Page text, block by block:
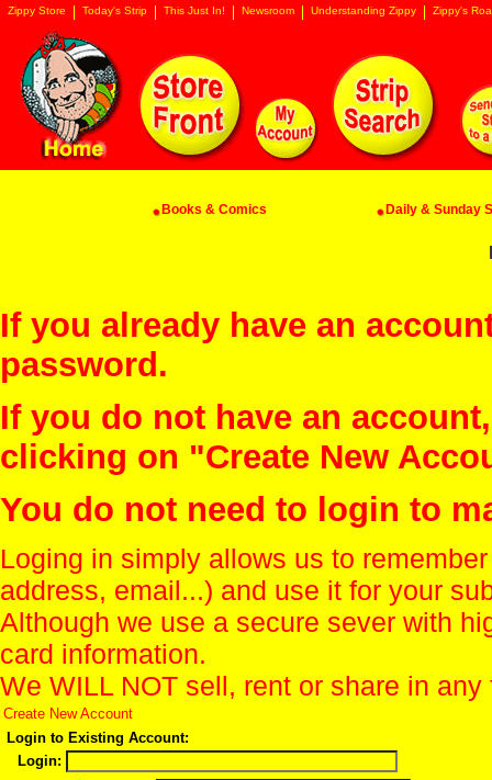
Zippy Store Today's Strip This Just In! Newsroom Understanding Zippy Zippy's
Books & Comics Daily & Sunday
If you already have an
password.
If you do not have an
clicking on "Create New
You do not need to login to
Loging in simply allows us to
address, email...) and use it for your
Although we use a secure sever with
card information.
We WILL NOT sell, rent or share in
Create New Account
Login to Existing Account:
Login: